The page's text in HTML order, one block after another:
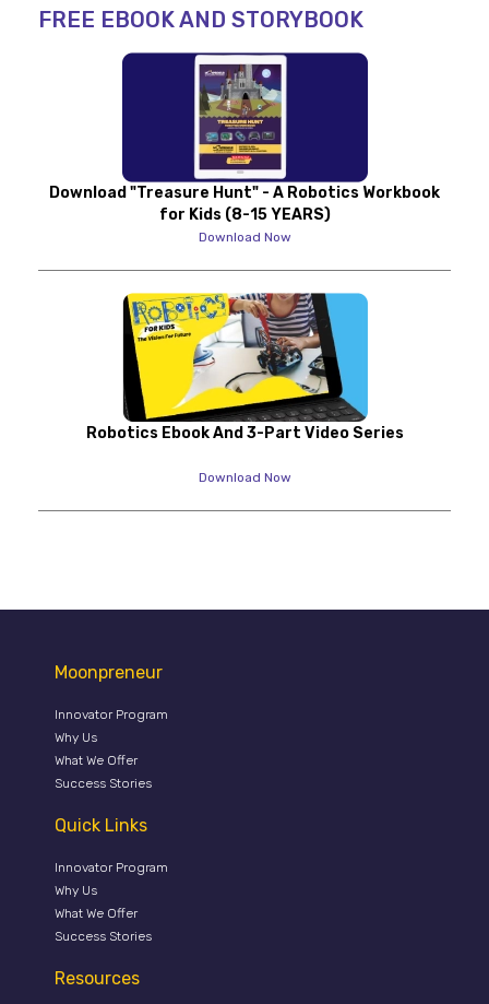
FREE EBOOK AND STORYBOOK
Download "Treasure Hunt" - A Robotics Workbook
for Kids (8-15 YEARS)
Download Now
Robotics Ebook And 3-Part Video Series
Download Now
Moonpreneur
Innovator Program
Why Us
What We Offer
Success Stories
Quick Links
Innovator Program
Why Us
What We Offer
Success Stories
Resources